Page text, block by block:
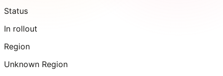
Status
In rollout
Region
Unknown Region